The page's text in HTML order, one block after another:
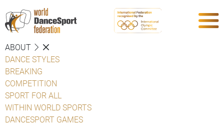
ABOUT
DANCE STYLES
BREAKING
COMPETITION
SPORT FOR ALL
WITHIN WORLD SPORTS
DANCESPORT GAMES